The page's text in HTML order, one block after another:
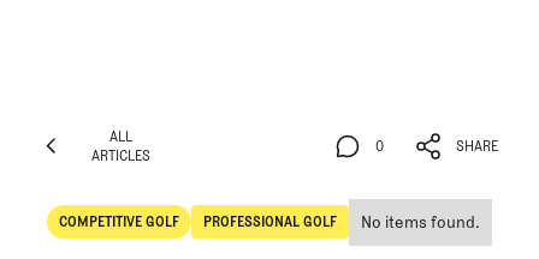
ALL
ARTICLES
COMPETITIVE GOLF
Competitive Golf
PROFESSIONAL GOLF
Professional Golf
No items found.
0
0
SHARE
SHARE